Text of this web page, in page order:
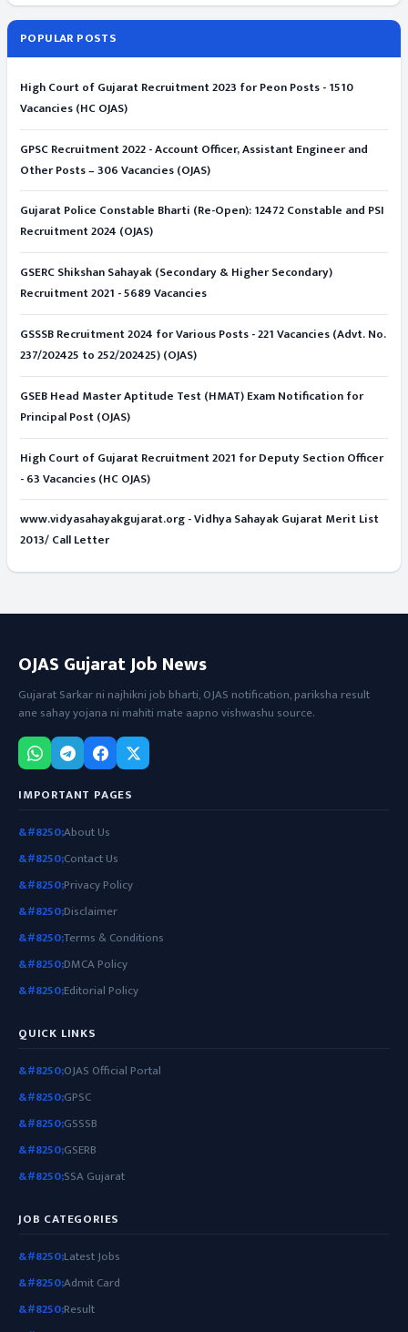
POPULAR POSTS
High Court of Gujarat Recruitment 2023 for Peon Posts - 1510
Vacancies (HC OJAS)
GPSC Recruitment 2022 - Account Officer, Assistant Engineer and
Other Posts – 306 Vacancies (OJAS)
Gujarat Police Constable Bharti (Re-Open): 12472 Constable and PSI
Recruitment 2024 (OJAS)
GSERC Shikshan Sahayak (Secondary & Higher Secondary)
Recruitment 2021 - 5689 Vacancies
GSSSB Recruitment 2024 for Various Posts - 221 Vacancies (Advt. No.
237/202425 to 252/202425) (OJAS)
GSEB Head Master Aptitude Test (HMAT) Exam Notification for
Principal Post (OJAS)
High Court of Gujarat Recruitment 2021 for Deputy Section Officer
- 63 Vacancies (HC OJAS)
www.vidyasahayakgujarat.org - Vidhya Sahayak Gujarat Merit List
2013/ Call Letter
OJAS Gujarat Job News
Gujarat Sarkar ni najhikni job bharti, OJAS notification, pariksha result
ane sahay yojana ni mahiti mate aapno vishwashu source.
IMPORTANT PAGES
About Us
Contact Us
Privacy Policy
Disclaimer
Terms & Conditions
DMCA Policy
Editorial Policy
QUICK LINKS
OJAS Official Portal
GPSC
GSSSB
GSERB
SSA Gujarat
JOB CATEGORIES
Latest Jobs
Admit Card
Result